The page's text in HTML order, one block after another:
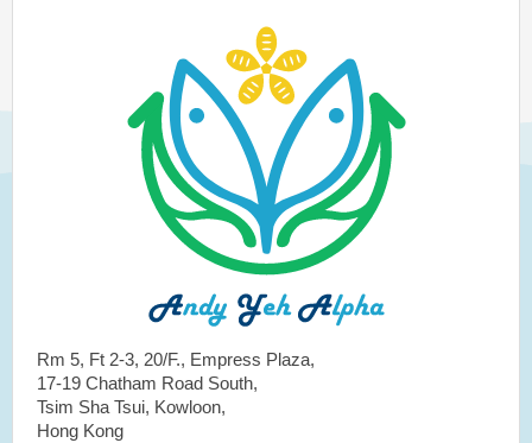
Rm 5, Ft 2-3, 20/F., Empress Plaza,
17-19 Chatham Road South,
Tsim Sha Tsui, Kowloon,
Hong Kong